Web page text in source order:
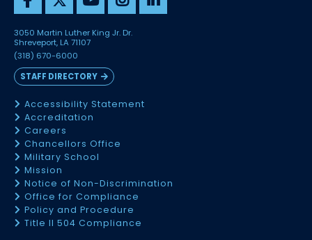
3050 Martin Luther King Jr. Dr.
Shreveport, LA 71107
(318) 670-6000
STAFF DIRECTORY
Accessibility Statement
Accreditation
Careers
Chancellors Office
Military School
Mission
Notice of Non-Discrimination
Office for Compliance
Policy and Procedure
Title II 504 Compliance